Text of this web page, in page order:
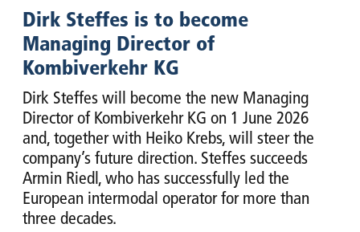
Dirk Steffes is to become
Managing Director of
Kombiverkehr KG
Dirk Steffes will become the new Managing
Director of Kombiverkehr KG on 1 June 2026
and, together with Heiko Krebs, will steer the
company’s future direction. Steffes succeeds
Armin Riedl, who has successfully led the
European intermodal operator for more than
three decades.